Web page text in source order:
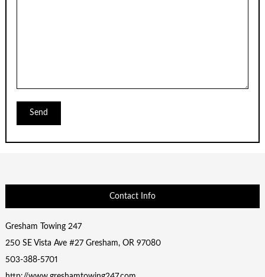
Contact Info
Gresham Towing 247
250 SE Vista Ave #27 Gresham, OR 97080
503-388-5701